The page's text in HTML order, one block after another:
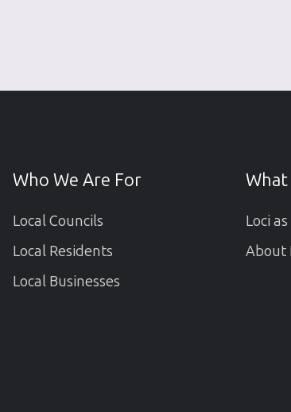
Who We Are For
Local Councils
Local Residents
Local Businesses
What
Loci
About